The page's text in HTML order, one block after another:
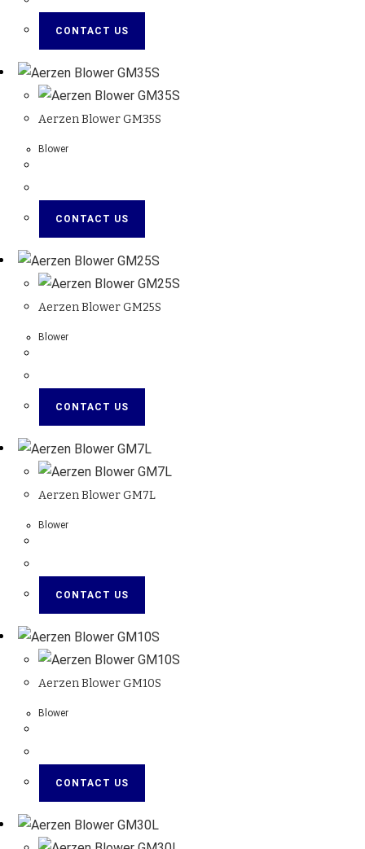
CONTACT US
Aerzen Blower GM35S
Blower
CONTACT US
Aerzen Blower GM25S
Blower
CONTACT US
Aerzen Blower GM7L
Blower
CONTACT US
Aerzen Blower GM10S
Blower
CONTACT US